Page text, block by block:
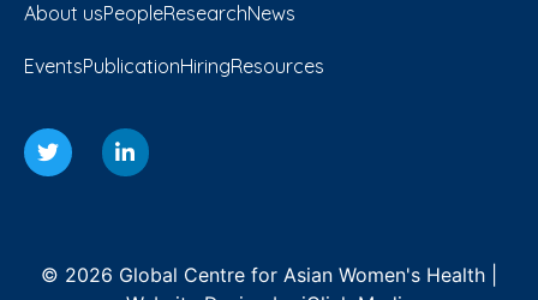
About usPeopleResearchNews
EventsPublicationHiringResources
© 2026 Global Centre for Asian Women's Health |